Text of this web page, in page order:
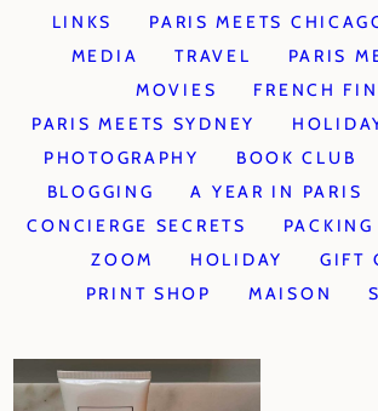
LINKS
PARIS MEETS
MEDIA
TRAVEL
PARIS
MOVIES
FRENCH
PARIS MEETS SYDNEY
PHOTOGRAPHY
BOOK CLUB
BLOGGING
A YEAR IN PARIS
CONCIERGE SECRETS
PACKING
ZOOM
HOLIDAY
GIFT
PRINT SHOP
MAISON